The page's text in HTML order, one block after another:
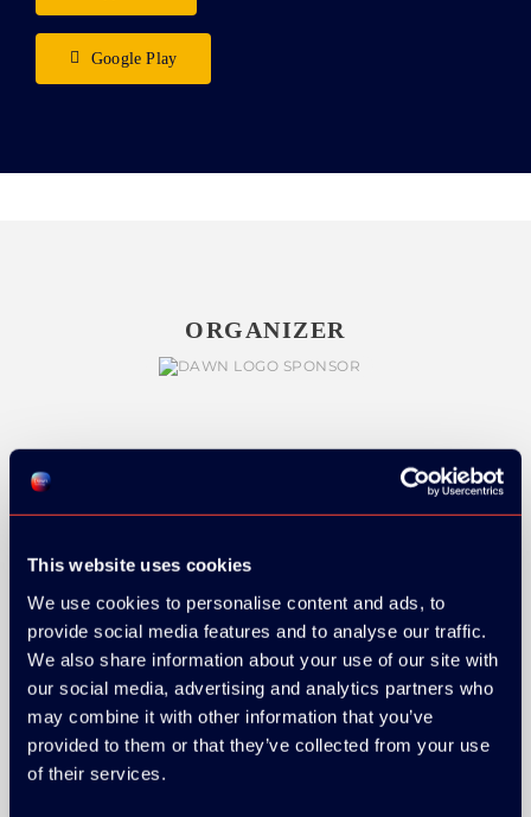
This website uses cookies
We use cookies to personalise content and ads, to
provide social media features and to analyse our traffic.
We also share information about your use of our site with
our social media, advertising and analytics partners who
may combine it with other information that you’ve
provided to them or that they’ve collected from your use
of their services.
Google Play
ORGANIZER
SILVER SPONSORS: